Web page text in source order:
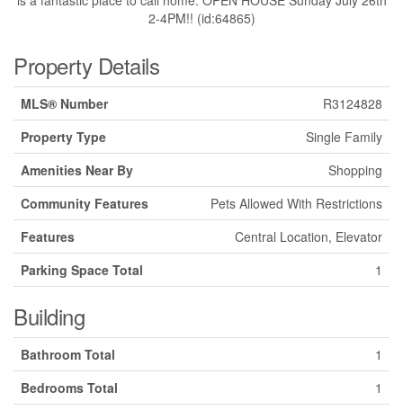
2-4PM!! (id:64865)
Property Details
MLS® Number
R3124828
Property Type
Single Family
Amenities Near By
Shopping
Community Features
Pets Allowed With Restrictions
Features
Central Location, Elevator
Parking Space Total
1
Building
Bathroom Total
1
Bedrooms Total
1